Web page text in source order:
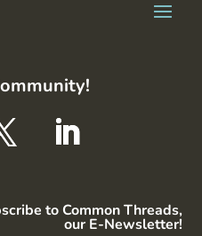
to Common Threads,
our E-Newsletter!